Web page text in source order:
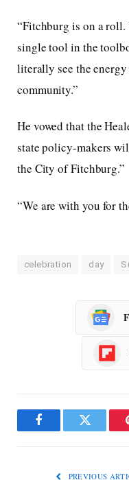
“Fitchburg is on a
single tool in the
literally see the
community.”
He vowed that the
state policy-makers
the City of Fitchburg.”
“We are with you for
celebration day
FacebookTwitter
PREVIOUS